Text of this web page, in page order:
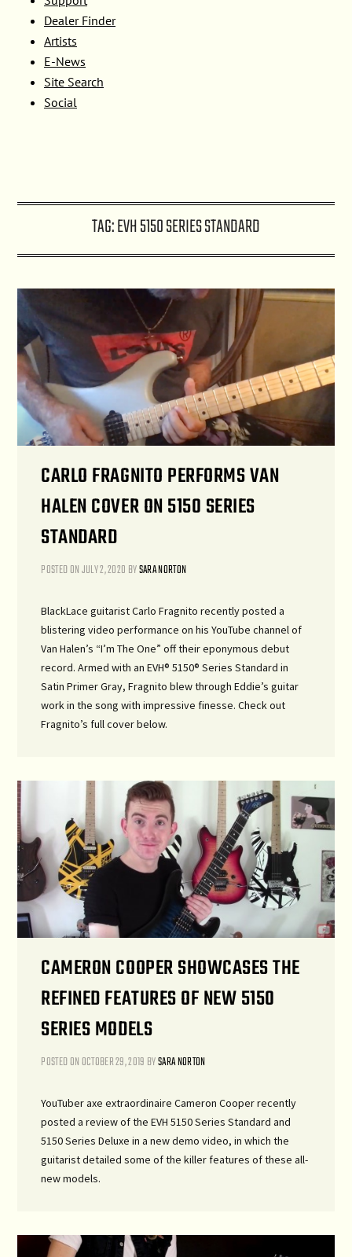
Dealer Finder
Artists
E-News
Site Search
Social
TAG:EVH 5150 SERIES STANDARD
CARLO FRAGNITO PERFORMS VAN
HALEN COVER ON 5150 SERIES
STANDARD
POSTED ONJULY 2, 2020 BYSARA NORTON
BlackLace guitarist Carlo Fragnito recently posted a
blistering video performance on his YouTube channel of
Van Halen’s “I’m The One” off their eponymous debut
record. Armed with an EVH® 5150® Series Standard in
Satin Primer Gray, Fragnito blew through Eddie’s guitar
work in the song with impressive finesse. Check out
Fragnito’s full cover below.
CAMERON COOPER SHOWCASES THE
REFINED FEATURES OF NEW 5150
SERIES MODELS
POSTED ONOCTOBER 29, 2019 BYSARA NORTON
YouTuber axe extraordinaire Cameron Cooper recently
posted a review of the EVH 5150 Series Standard and
5150 Series Deluxe in a new demo video, in which the
guitarist detailed some of the killer features of these all-
new models.